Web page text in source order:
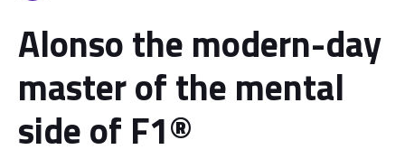
Alonso the modern-day
master of the mental
side of F1®